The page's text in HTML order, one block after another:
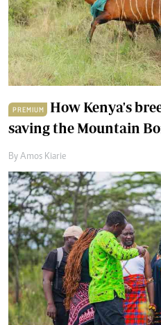
PREMIUM
How Kenya's
saving the Mountain
By Amos Kiarie